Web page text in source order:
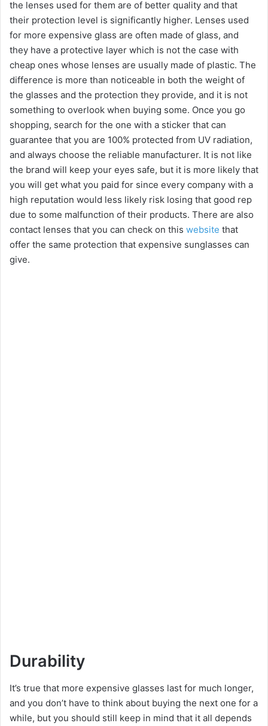
the lenses used for them are of better quality and that
their protection level is significantly higher. Lenses used
for more expensive glass are often made of glass, and
they have a protective layer which is not the case with
cheap ones whose lenses are usually made of plastic. The
difference is more than noticeable in both the weight of
the glasses and the protection they provide, and it is not
something to overlook when buying some. Once you go
shopping, search for the one with a sticker that can
guarantee that you are 100% protected from UV radiation,
and always choose the reliable manufacturer. It is not like
the brand will keep your eyes safe, but it is more likely that
you will get what you paid for since every company with a
high reputation would less likely risk losing that good rep
due to some malfunction of their products. There are also
contact lenses that you can check on this website that
offer the same protection that expensive sunglasses can
give.
Durability
It’s true that more expensive glasses last for much longer,
and you don’t have to think about buying the next one for a
while, but you should still keep in mind that it all depends